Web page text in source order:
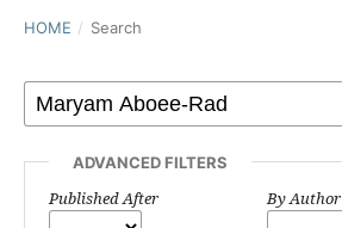
HOME / Search
ADVANCED FILTERS
Published After By Author